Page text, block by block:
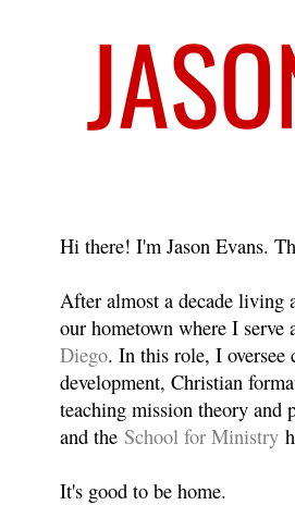
Hi there! I'm Jason Evans.
After almost a decade living
our hometown where I
Diego. In this role, I oversee
development, Christian
teaching mission theory and
and the School for Ministry
It's good to be home.